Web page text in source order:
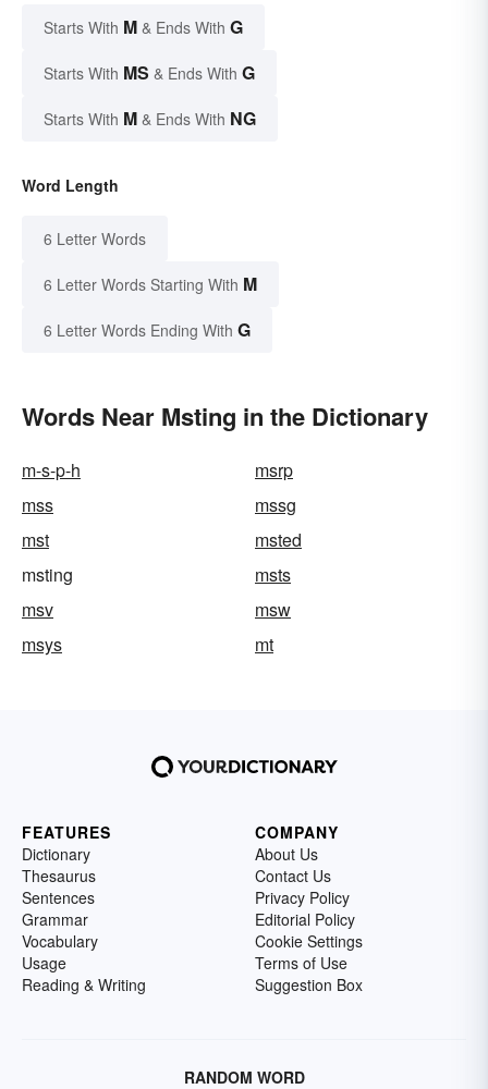
Starts With M & Ends With G
Starts With MS & Ends With G
Starts With M & Ends With NG
Word Length
6 Letter Words
6 Letter Words Starting With M
6 Letter Words Ending With G
Words Near Msting in the Dictionary
m-s-p-h
msrp
mss
mssg
mst
msted
msting
msts
msv
msw
msys
mt
FEATURES
Dictionary
Thesaurus
Sentences
Grammar
Vocabulary
Usage
Reading & Writing
COMPANY
About Us
Contact Us
Privacy Policy
Editorial Policy
Cookie Settings
Terms of Use
Suggestion Box
RANDOM WORD